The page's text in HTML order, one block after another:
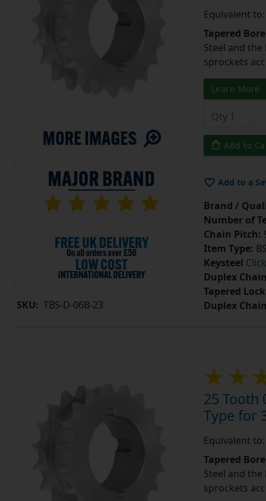
SKU: TBS-D-06B-23
Equivalent to:
Tapered
Steel and
sprockets
Learn More
Add to
Add to a
Brand /
Number of
Chain Pitch:
Item Type:
Keysteel
Duplex
Tapered
Duplex
25 Tooth
Type for
Equivalent to:
Tapered
Steel and
sprockets